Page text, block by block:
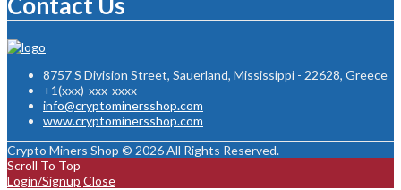
8757 S Division Street, Sauerland, Mississippi - 22628, Greece
+1(xxx)-xxx-xxxx
info@cryptominersshop.com
www.cryptominersshop.com
Crypto Miners Shop © 2026 All Rights Reserved.
Scroll To Top
Login/Signup Close